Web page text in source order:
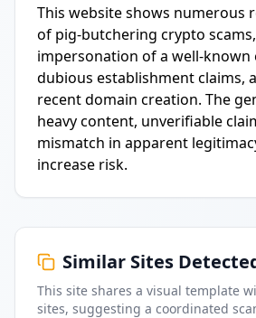
This website shows numerous
of pig-butchering crypto
impersonation of a well-known
dubious establishment claims,
recent domain creation. The
heavy content, unverifiable
mismatch in apparent
increase risk.
Similar Sites
This site shares a visual template
sites, suggesting a coordinated